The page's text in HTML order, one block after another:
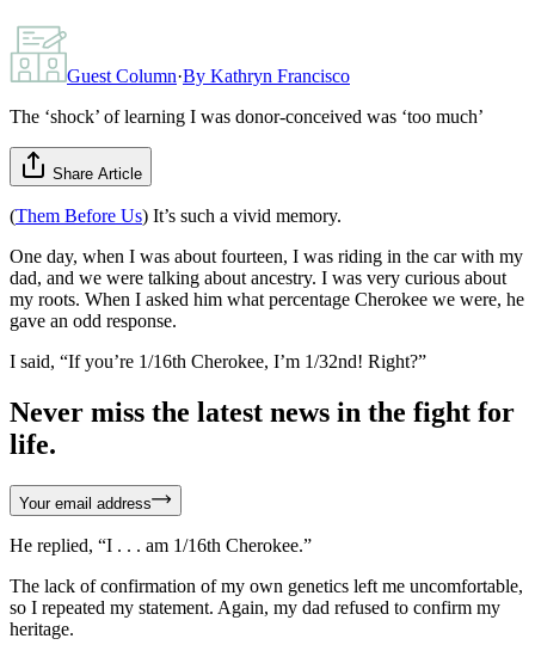
Guest Column·By Kathryn Francisco
The ‘shock’ of learning I was donor-conceived was ‘too much’
Share Article
(Them Before Us) It’s such a vivid memory.
One day, when I was about fourteen, I was riding in the car with my
dad, and we were talking about ancestry. I was very curious about
my roots. When I asked him what percentage Cherokee we were, he
gave an odd response.
I said, “If you’re 1/16th Cherokee, I’m 1/32nd! Right?”
Never miss the latest news in the fight for
life.
Your email address
He replied, “I . . . am 1/16th Cherokee.”
The lack of confirmation of my own genetics left me uncomfortable,
so I repeated my statement. Again, my dad refused to confirm my
heritage.